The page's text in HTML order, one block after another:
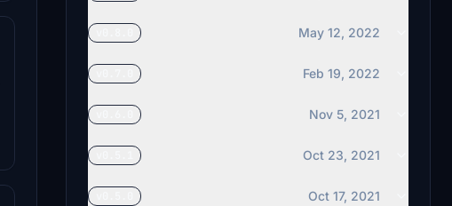
May 12, 2022
Feb 19, 2022
Nov 5, 2021
Oct 23, 2021
Oct 17, 2021